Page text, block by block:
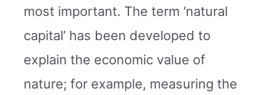
most important. The term ‘natural
capital’ has been developed to
explain the economic value of
nature; for example, measuring the